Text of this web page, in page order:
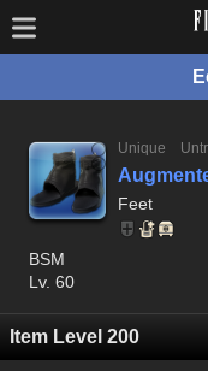
Unique
Feet
BSM
Lv. 60
Item Level 200